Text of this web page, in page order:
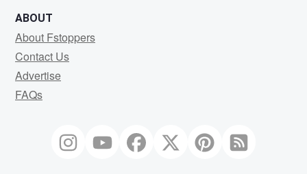
ABOUT
About Fstoppers
Contact Us
Advertise
FAQs